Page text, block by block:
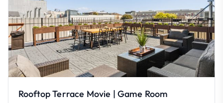
Rooftop Terrace Movie | Game Room